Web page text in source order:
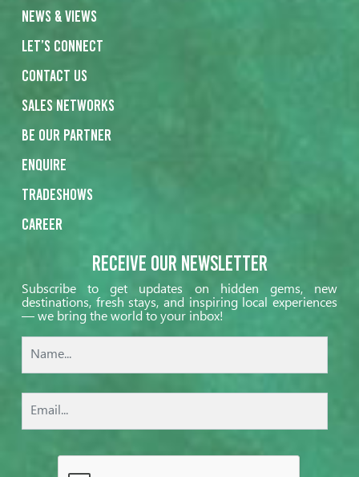
News & Views
Let’s Connect
Contact us
Sales networks
Be our partner
Enquire
Tradeshows
Career
Receive our Newsletter
Subscribe to get updates on hidden gems, new
destinations, fresh stays, and inspiring local experiences
— we bring the world to your inbox!